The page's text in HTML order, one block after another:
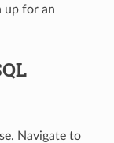
up for an
Navigate to